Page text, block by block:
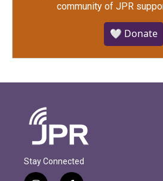
community of JPR
🤍 Donate
Stay Connected